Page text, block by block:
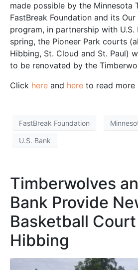
made possible by the Minnesota
FastBreak Foundation and its
program, in partnership with U.S.
spring, the Pioneer Park courts
Hibbing, St. Cloud and St. Paul)
to be renovated by the
Click here and here to read more
FastBreak Foundation
U.S. Bank
Timberwolves
Bank Provide
Basketball
Hibbing